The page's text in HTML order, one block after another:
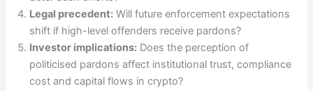
Legal precedent: Will future enforcement expectations
shift if high-level offenders receive pardons?
Investor implications: Does the perception of
politicised pardons affect institutional trust, compliance
cost and capital flows in crypto?